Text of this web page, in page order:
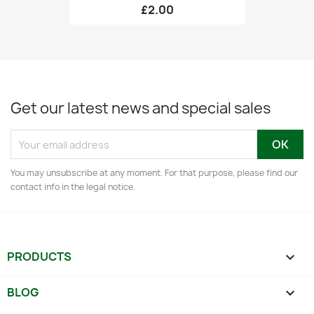
£2.00
Get our latest news and special sales
You may unsubscribe at any moment. For that purpose, please find our
contact info in the legal notice.
PRODUCTS 
BLOG 